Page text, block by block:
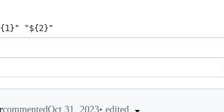
"${2}"
commentedOct 31, 2023• edited